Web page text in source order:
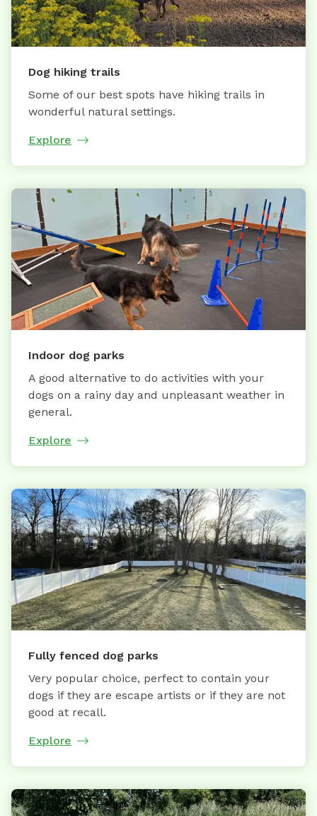
Dog hiking trails
Some of our best spots have hiking trails in
wonderful natural settings.
Explore
Indoor dog parks
A good alternative to do activities with your
dogs on a rainy day and unpleasant weather in
general.
Explore
Fully fenced dog parks
Very popular choice, perfect to contain your
dogs if they are escape artists or if they are not
good at recall.
Explore